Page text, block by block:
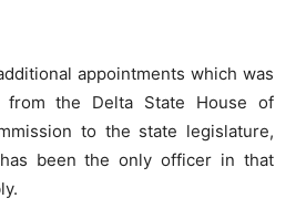
appointments which was
the Delta State House of
to the state legislature,
been the only officer in that